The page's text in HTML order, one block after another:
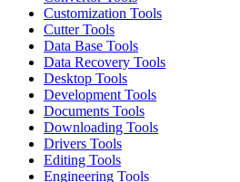
Customization Tools
Cutter Tools
Data Base Tools
Data Recovery Tools
Desktop Tools
Development Tools
Documents Tools
Downloading Tools
Drivers Tools
Editing Tools
Engineering Tools